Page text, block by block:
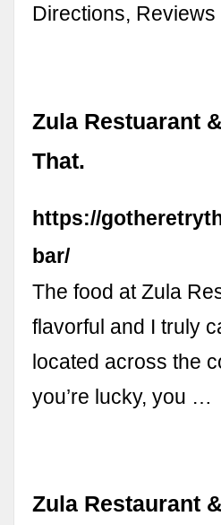
Directions, Reviews
Zula Restuarant
That.
https://
bar/
The food at Zula
flavorful and I truly
located across the
you’re lucky, you …
Zula Restaurant